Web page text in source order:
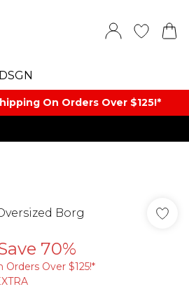
DSGN
On Orders Over $125!​*
Borg
70%
Over $125!​*